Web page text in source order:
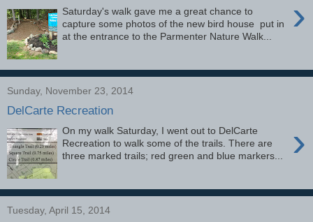
›
Saturday's walk gave me a great chance to
capture some photos of the new bird house put in
at the entrance to the Parmenter Nature Walk...
Sunday, November 23, 2014
DelCarte Recreation
›
On my walk Saturday, I went out to DelCarte
Recreation to walk some of the trails. There are
three marked trails; red green and blue markers...
Tuesday, April 15, 2014